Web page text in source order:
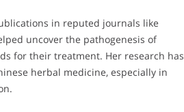
in reputed journals like
uncover the pathogenesis of
for their treatment. Her research has
herbal medicine, especially in